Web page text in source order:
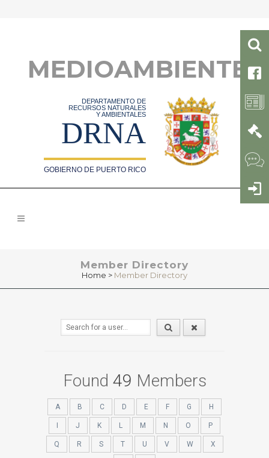
MEDIOAMBIENTE
DEPARTAMENTO DE
RECURSOS NATURALES
Y AMBIENTALES
DRNA
GOBIERNO DE PUERTO RICO
Member Directory
Home > Member Directory
Found 49 Members
A B C D E F G H
J K L M N O P
Q R S T U V W X